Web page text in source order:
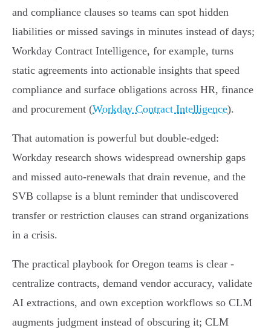
and compliance clauses so teams can spot hidden
liabilities or missed savings in minutes instead of days;
Workday Contract Intelligence, for example, turns
static agreements into actionable insights that speed
compliance and surface obligations across HR, finance
and procurement (Workday Contract Intelligence).
That automation is powerful but double‑edged:
Workday research shows widespread ownership gaps
and missed auto‑renewals that drain revenue, and the
SVB collapse is a blunt reminder that undiscovered
transfer or restriction clauses can strand organizations
in a crisis.
The practical playbook for Oregon teams is clear -
centralize contracts, demand vendor accuracy, validate
AI extractions, and own exception workflows so CLM
augments judgment instead of obscuring it; CLM